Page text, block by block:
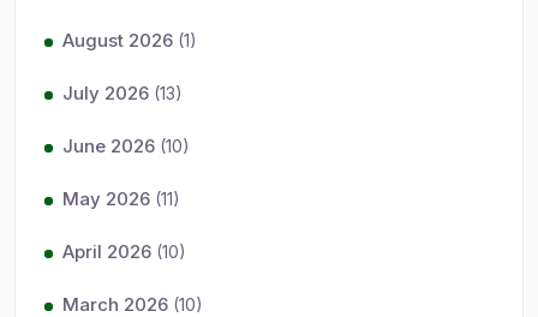
August 2026 (1)
July 2026 (13)
June 2026 (10)
May 2026 (11)
April 2026 (10)
March 2026 (10)